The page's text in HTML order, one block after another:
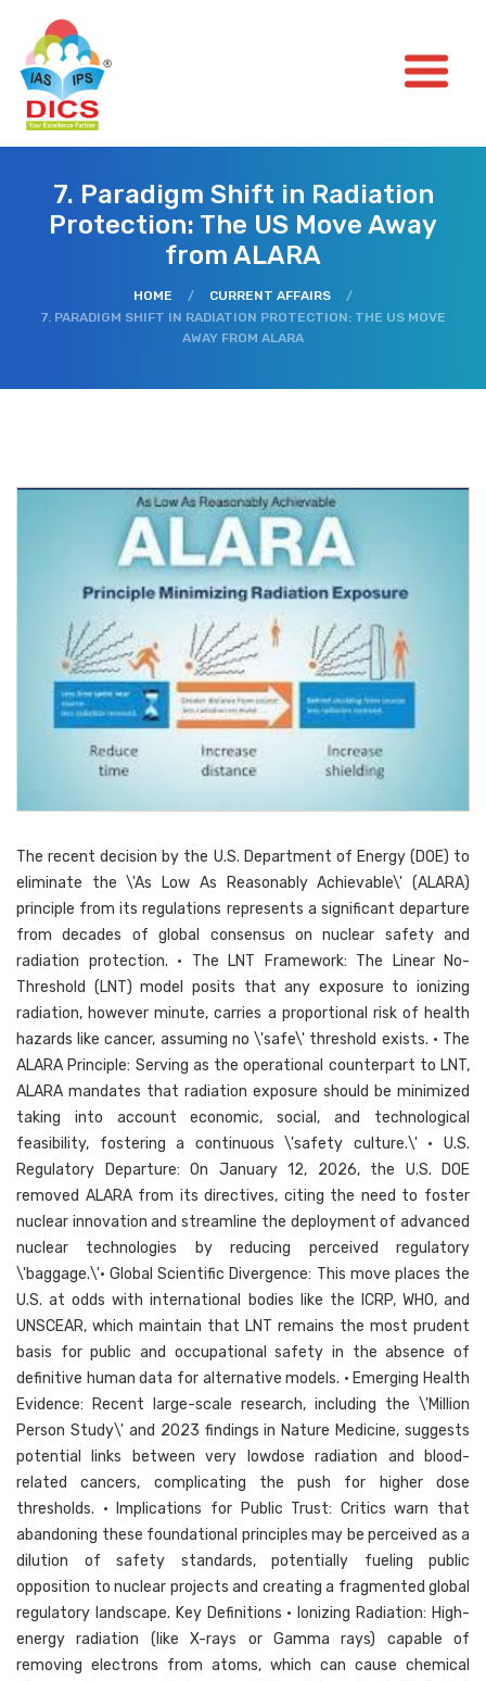
7. Paradigm Shift in Radiation
Protection: The US Move Away
from ALARA
HOME / CURRENT AFFAIRS
/
7. PARADIGM SHIFT IN RADIATION PROTECTION: THE US MOVE
AWAY FROM ALARA
The recent decision by the U.S. Department of Energy (DOE) to
eliminate the \'As Low As Reasonably Achievable\' (ALARA)
principle from its regulations represents a significant departure
from decades of global consensus on nuclear safety and
radiation protection. • The LNT Framework: The Linear No-
Threshold (LNT) model posits that any exposure to ionizing
radiation, however minute, carries a proportional risk of health
hazards like cancer, assuming no \'safe\' threshold exists. • The
ALARA Principle: Serving as the operational counterpart to LNT,
ALARA mandates that radiation exposure should be minimized
taking into account economic, social, and technological
feasibility, fostering a continuous \'safety culture.\' • U.S.
Regulatory Departure: On January 12, 2026, the U.S. DOE
removed ALARA from its directives, citing the need to foster
nuclear innovation and streamline the deployment of advanced
nuclear technologies by reducing perceived regulatory
\'baggage.\'• Global Scientific Divergence: This move places the
U.S. at odds with international bodies like the ICRP, WHO, and
UNSCEAR, which maintain that LNT remains the most prudent
basis for public and occupational safety in the absence of
definitive human data for alternative models. • Emerging Health
Evidence: Recent large-scale research, including the \'Million
Person Study\' and 2023 findings in Nature Medicine, suggests
potential links between very lowdose radiation and blood-
related cancers, complicating the push for higher dose
thresholds. • Implications for Public Trust: Critics warn that
abandoning these foundational principles may be perceived as a
dilution of safety standards, potentially fueling public
opposition to nuclear projects and creating a fragmented global
regulatory landscape. Key Definitions • Ionizing Radiation: High-
energy radiation (like X-rays or Gamma rays) capable of
removing electrons from atoms, which can cause chemical